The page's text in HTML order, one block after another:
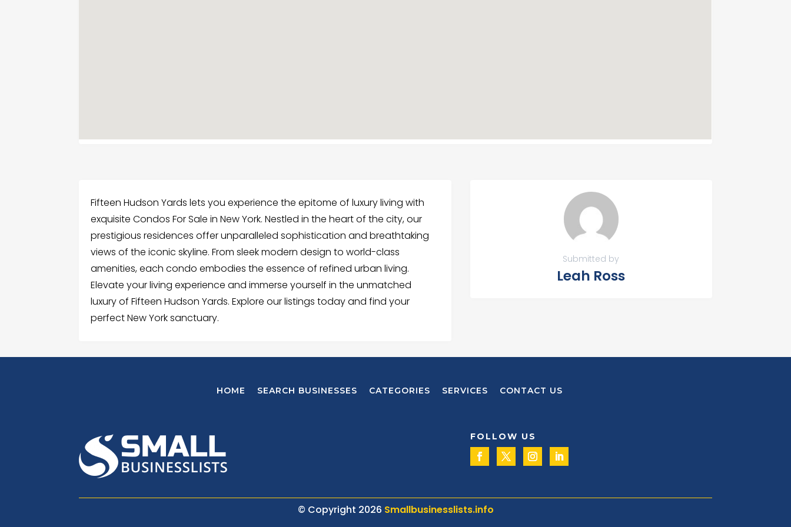
Fifteen Hudson Yards lets you experience the epitome of luxury living with
exquisite Condos For Sale in New York. Nestled in the heart of the city, our
prestigious residences offer unparalleled sophistication and breathtaking
views of the iconic skyline. From sleek modern design to world-class
amenities, each condo embodies the essence of refined urban living.
Elevate your living experience and immerse yourself in the unmatched
luxury of Fifteen Hudson Yards. Explore our listings today and find your
perfect New York sanctuary.
Submitted by
Leah Ross
HOME SEARCH BUSINESSES CATEGORIES SERVICES CONTACT US
FOLLOW US
© Copyright 2026 Smallbusinesslists.info